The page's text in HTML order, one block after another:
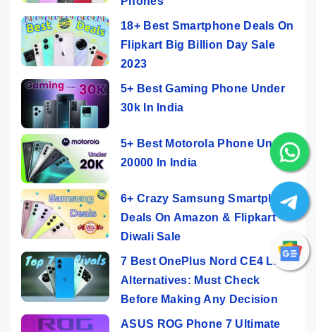
18+ Best Smartphone Deals On
Flipkart Big Billion Day Sale
2023
5+ Best Gaming Phone Under
30k In India
5+ Best Motorola Phone Under
20000 In India
6+ Crazy Samsung Smartphone
Deals On Amazon & Flipkart
Diwali Sale
7 Best OnePlus Nord CE4 Lite
Alternatives: Must Check
Before Making Any Decision
ASUS ROG Phone 7 Ultimate